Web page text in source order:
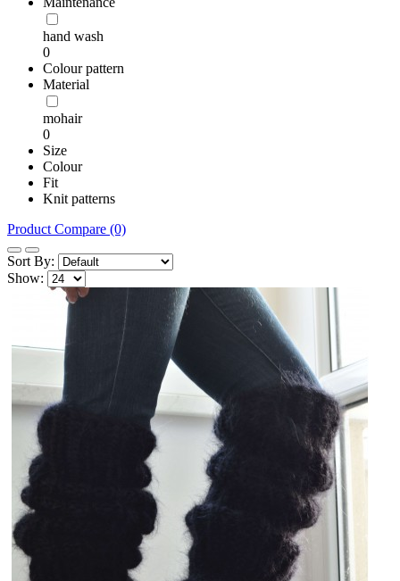
hand wash
0
Colour pattern
Material
mohair
0
Size
Colour
Fit
Knit patterns
Product Compare (0)
Sort By:
Show: